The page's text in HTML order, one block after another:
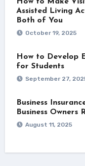
Assisted Living
Both of You
October 19, 2025
How to Develop
for Students
September 27,
Business
Business Owners
August 11, 2025